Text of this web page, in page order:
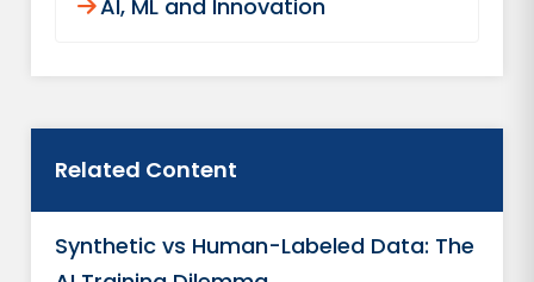
AI, ML and Innovation
Related Content
Synthetic vs Human-Labeled Data: The